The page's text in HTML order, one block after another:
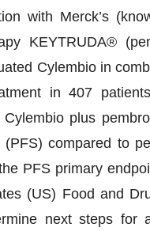
with Merck’s
KEYTRUDA®
Cylembio in
in 407
plus
compared to
PFS primary
(US) Food and
next steps for